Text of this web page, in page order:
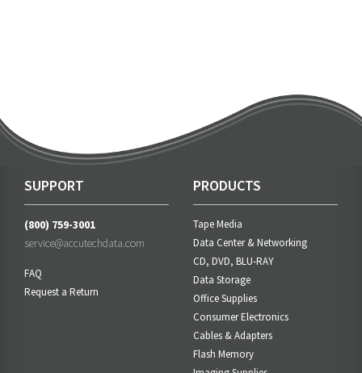
SUPPORT
(800) 759-3001
service@accutechdata.com
FAQ
Request a Return
PRODUCTS
Tape Media
Data Center & Networking
CD, DVD, BLU-RAY
Data Storage
Office Supplies
Consumer Electronics
Cables & Adapters
Flash Memory